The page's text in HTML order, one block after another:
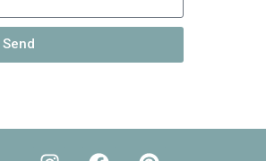
Send